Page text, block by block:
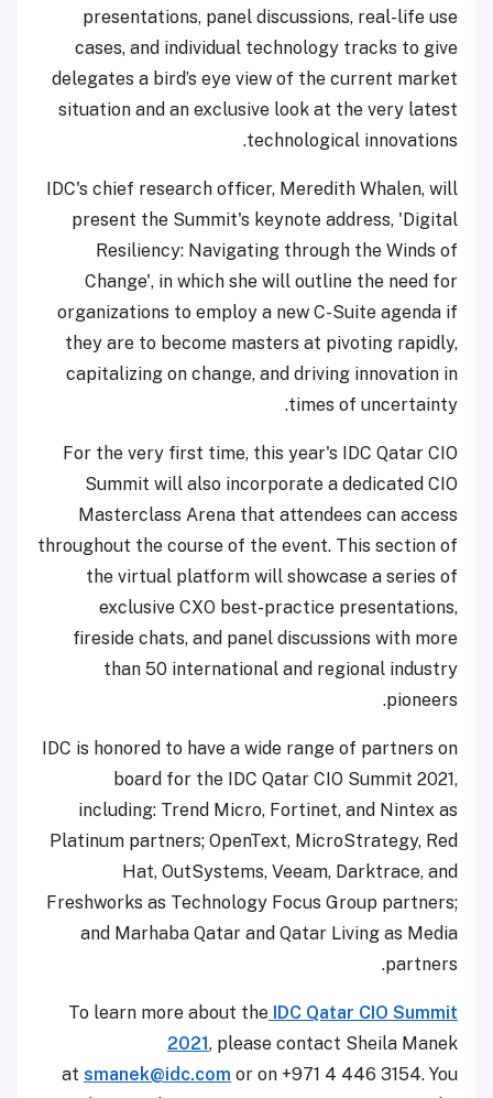
presentations, panel discussions, real-life use
cases, and individual technology tracks to give
delegates a bird’s eye view of the current market
situation and an exclusive look at the very latest
technological innovations.
IDC's chief research officer, Meredith Whalen, will
present the Summit's keynote address, 'Digital
Resiliency: Navigating through the Winds of
Change', in which she will outline the need for
organizations to employ a new C-Suite agenda if
they are to become masters at pivoting rapidly,
capitalizing on change, and driving innovation in
times of uncertainty.
For the very first time, this year's IDC Qatar CIO
Summit will also incorporate a dedicated CIO
Masterclass Arena that attendees can access
throughout the course of the event. This section of
the virtual platform will showcase a series of
exclusive CXO best-practice presentations,
fireside chats, and panel discussions with more
than 50 international and regional industry
pioneers.
IDC is honored to have a wide range of partners on
board for the IDC Qatar CIO Summit 2021,
including: Trend Micro, Fortinet, and Nintex as
Platinum partners; OpenText, MicroStrategy, Red
Hat, OutSystems, Veeam, Darktrace, and
Freshworks as Technology Focus Group partners;
and Marhaba Qatar and Qatar Living as Media
partners.
To learn more about the IDC Qatar CIO Summit
2021, please contact Sheila Manek
at smanek@idc.com or on +971 4 446 3154. You